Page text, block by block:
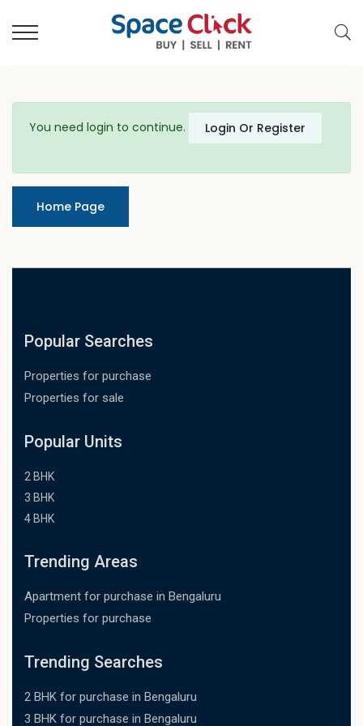
You need login to continue. Login Or Register
Home Page
Popular Searches
Properties for purchase
Properties for sale
Popular Units
2 BHK
3 BHK
4 BHK
Trending Areas
Apartment for purchase in Bengaluru
Properties for purchase
Trending Searches
2 BHK for purchase in Bengaluru
3 BHK for purchase in Bengaluru